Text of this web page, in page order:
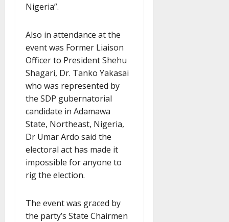
Nigeria”.
Also in attendance at the
event was Former Liaison
Officer to President Shehu
Shagari, Dr. Tanko Yakasai
who was represented by
the SDP gubernatorial
candidate in Adamawa
State, Northeast, Nigeria,
Dr Umar Ardo said the
electoral act has made it
impossible for anyone to
rig the election.
The event was graced by
the party’s State Chairmen